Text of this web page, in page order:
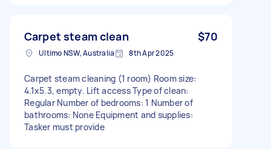
Carpet steam clean $70
Ultimo NSW, Australia 8th Apr 2025
Carpet steam cleaning (1 room) Room size:
4.1x5.3, empty. Lift access Type of clean:
Regular Number of bedrooms: 1 Number of
bathrooms: None Equipment and supplies:
Tasker must provide